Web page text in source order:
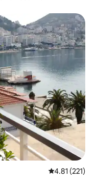
4.81 out of 5
4.81 (221)